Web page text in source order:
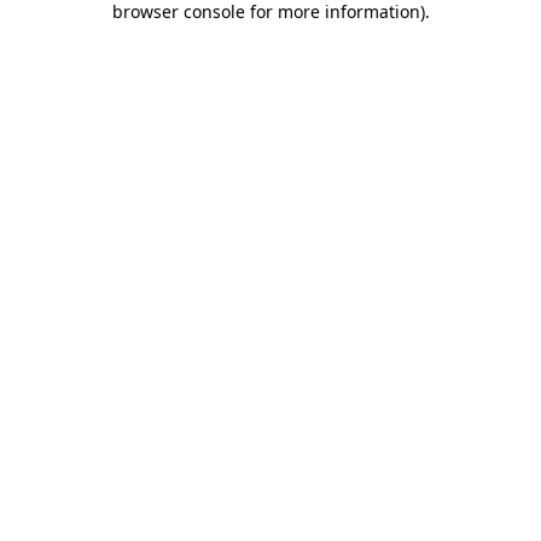
browser console for more information).